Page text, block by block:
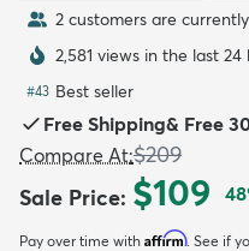
Kids
2 customers are
2,581 views in the last 24
#43 Best seller
Free Shipping& Free
Compare At:$209
Sale Price: $109 48
Pay over time with Affirm. See if